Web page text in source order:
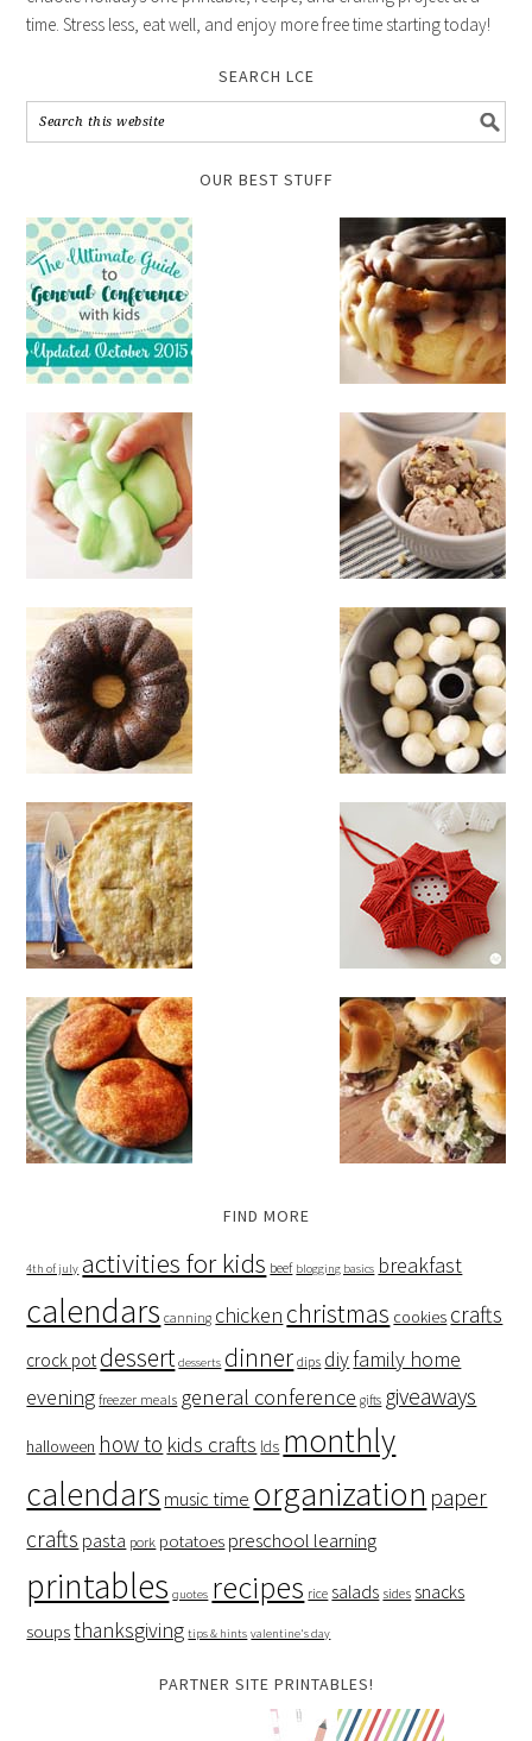
time. Stress less, eat well, and enjoy more free time starting today!
SEARCH LCE
OUR BEST STUFF
FIND MORE
4th of july activities for kids beef blogging basics breakfast
calendars canning chicken christmas cookies crafts
crock pot dessert desserts dinner dips diyfamily home
evening freezer meals general conference gifts giveaways
halloween how to kids crafts lds monthly
calendars music time organization paper
crafts pasta pork potatoes preschool learning
printables quotes recipes rice salads sides snacks
soupsthanksgiving tips & hints valentine's day
PARTNER SITE PRINTABLES!